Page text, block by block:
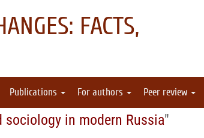
FACTS,
Publications For authors Peer review
sociology in modern Russia"